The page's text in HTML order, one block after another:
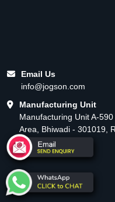
Email Us
info@jogson.com
Manufacturing Unit
Manufacturing Unit A-
Area, Bhiwadi - 301019,